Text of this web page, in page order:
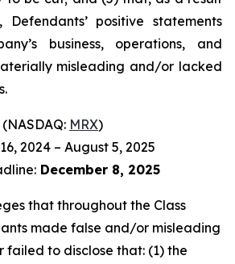
positive statements
business, operations, and
misleading and/or lacked
(NASDAQ: MRX)
2024 – August 5, 2025
December 8, 2025
that throughout the Class
made false and/or misleading
to disclose that: (1) the